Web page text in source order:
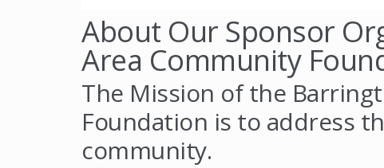
About Our Sponsor
Area Community
The Mission of the
Foundation is to address
community.